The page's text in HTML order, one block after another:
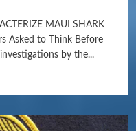
MAUI SHARK
Asked to Think Before
by the...